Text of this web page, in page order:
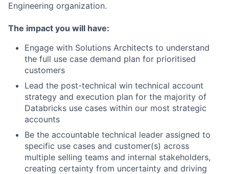
Engineering organization.
The impact you will have:
Engage with Solutions Architects to understand
the full use case demand plan for prioritised
customers
Lead the post-technical win technical account
strategy and execution plan for the majority of
Databricks use cases within our most strategic
accounts
Be the accountable technical leader assigned to
specific use cases and customer(s) across
multiple selling teams and internal stakeholders,
creating certainty from uncertainty and driving